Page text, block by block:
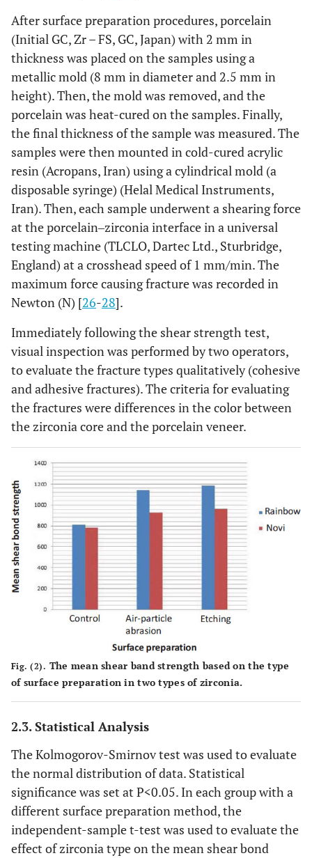
After surface preparation procedures, porcelain
(Initial GC, Zr – FS, GC, Japan) with 2 mm in
thickness was placed on the samples using a
metallic mold (8 mm in diameter and 2.5 mm in
height). Then, the mold was removed, and the
porcelain was heat-cured on the samples. Finally,
the final thickness of the sample was measured. The
samples were then mounted in cold-cured acrylic
resin (Acropans, Iran) using a cylindrical mold (a
disposable syringe) (Helal Medical Instruments,
Iran). Then, each sample underwent a shearing force
at the porcelain‒zirconia interface in a universal
testing machine (TLCLO, Dartec Ltd., Sturbridge,
England) at a crosshead speed of 1 mm/min. The
maximum force causing fracture was recorded in
Newton (N) [26-28].
Immediately following the shear strength test,
visual inspection was performed by two operators,
to evaluate the fracture types qualitatively (cohesive
and adhesive fractures). The criteria for evaluating
the fractures were differences in the color between
the zirconia core and the porcelain veneer.
Fig. (2). The mean shear band strength based on the type
of surface preparation in two types of zirconia.
2.3. Statistical Analysis
The Kolmogorov-Smirnov test was used to evaluate
the normal distribution of data. Statistical
significance was set at P<0.05. In each group with a
different surface preparation method, the
independent-sample t-test was used to evaluate the
effect of zirconia type on the mean shear bond